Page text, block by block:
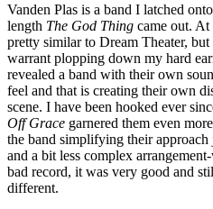
Vanden Plas is a band I latched
length The God Thing came out.
pretty similar to Dream Theater,
warrant plopping down my hard
revealed a band with their own
feel and that is creating their own
scene. I have been hooked ever
Off Grace garnered them even
the band simplifying their
and a bit less complex
bad record, it was very good and
different.